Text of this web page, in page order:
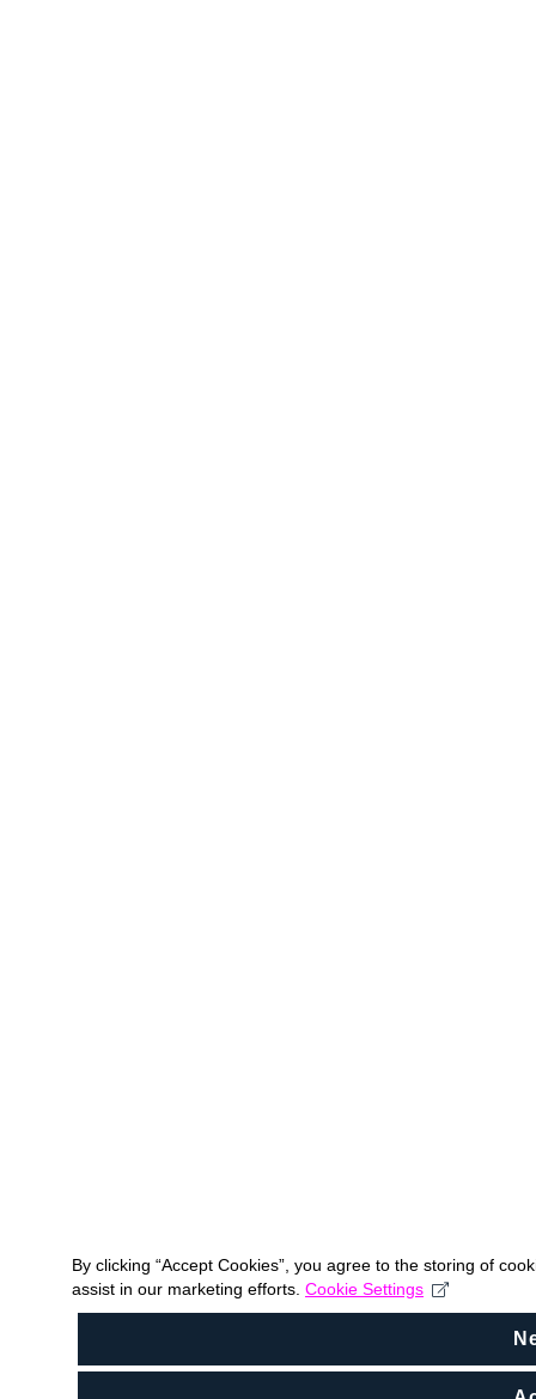
By clicking “Accept Cookies”, you agree to the storing of
assist in our marketing efforts. Cookie Settings